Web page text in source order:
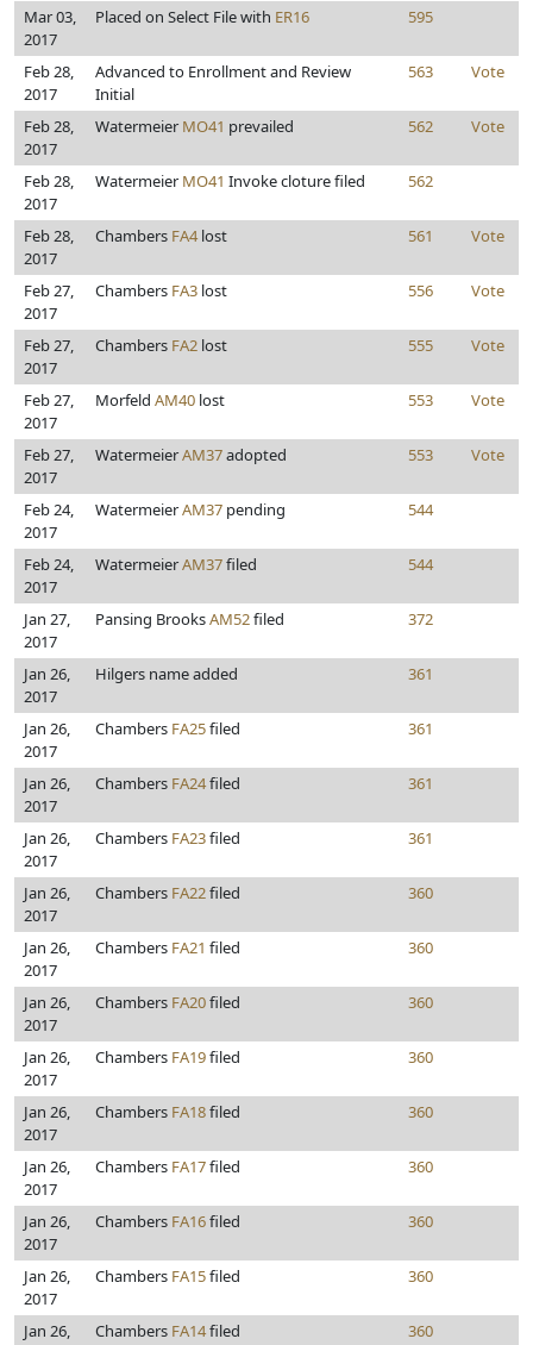
Mar 03,
2017
Placed on Select File with ER16 595
Feb 28,
2017
Advanced to Enrollment and Review
Initial
563 Vote
Feb 28,
2017
Watermeier MO41 prevailed 562 Vote
Feb 28,
2017
Watermeier MO41 Invoke cloture filed 562
Feb 28,
2017
Chambers FA4lost 561 Vote
Feb 27,
2017
Chambers FA3 lost 556 Vote
Feb 27,
2017
Chambers FA2 lost 555 Vote
Feb 27,
2017
Morfeld AM40 lost 553 Vote
Feb 27,
2017
WatermeierAM37adopted 553 Vote
Feb 24,
2017
WatermeierAM37 pending 544
Feb 24,
2017
WatermeierAM37filed 544
Jan 27,
2017
Pansing BrooksAM52filed 372
Jan 26,
2017
Hilgers name added 361
Jan 26,
2017
Chambers FA25filed 361
Jan 26,
2017
Chambers FA24filed 361
Jan 26,
2017
Chambers FA23filed 361
Jan 26,
2017
Chambers FA22filed 360
Jan 26,
2017
Chambers FA21 filed 360
Jan 26,
2017
Chambers FA20filed 360
Jan 26,
2017
Chambers FA19filed 360
Jan 26,
2017
Chambers FA18filed 360
Jan 26,
2017
Chambers FA17filed 360
Jan 26,
2017
Chambers FA16filed 360
Jan 26,
2017
Chambers FA15filed 360
Jan 26,
Chambers FA14filed 360